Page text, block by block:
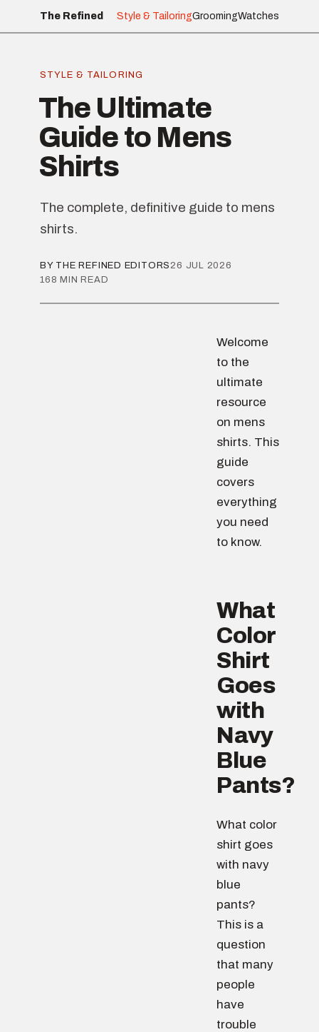
The Refined Style & TailoringGroomingWatches
STYLE & TAILORING
The Ultimate
Guide to Mens
Shirts
The complete, definitive guide to mens
shirts.
BY THE REFINED EDITORS 26 JUL 2026
168 MIN READ
Welcome
to the
ultimate
resource
on mens
shirts. This
guide
covers
everything
you need
to know.
What
Color
Shirt
Goes
with
Navy
Blue
Pants?
What color
shirt goes
with navy
blue
pants?
This is a
question
that many
people
have
trouble